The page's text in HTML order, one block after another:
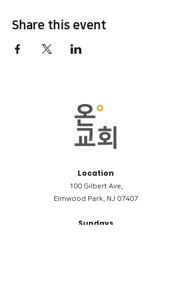
Share this event
Location
100 Gilbert Ave,
Elmwood Park, NJ 07407
Sundays